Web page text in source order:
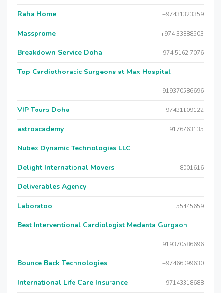
Raha Home +97431323359
Massprome +974 33888503
Breakdown Service Doha +974 5162 7076
Top Cardiothoracic Surgeons at Max Hospital
919370586696
VIP Tours Doha +97431109122
astroacademy 9176763135
Nubex Dynamic Technologies LLC
Delight International Movers 8001616
Deliverables Agency
Laboratoo 55445659
Best Interventional Cardiologist Medanta Gurgaon
919370586696
Bounce Back Technologies +97466099630
International Life Care Insurance +97143318688